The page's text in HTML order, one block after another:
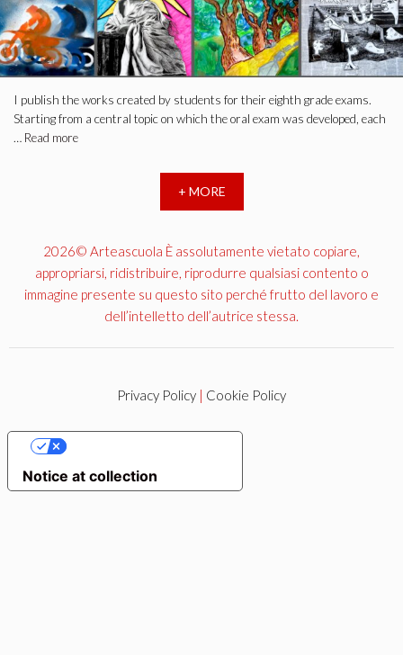
I publish the works created by students for their eighth grade exams.
Starting from a central topic on which the oral exam was developed, each
… Read more
+ MORE
2026© Arteascuola È assolutamente vietato copiare,
appropriarsi, ridistribuire, riprodurre qualsiasi contento o
immagine presente su questo sito perché frutto del lavoro e
dell’intelletto dell’autrice stessa.
Privacy Policy | Cookie Policy
Notice at collection